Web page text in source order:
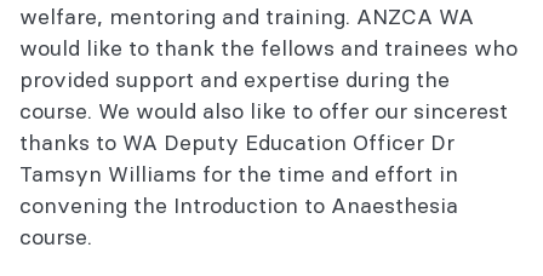
welfare, mentoring and training. ANZCA WA
would like to thank the fellows and trainees who
provided support and expertise during the
course. We would also like to offer our sincerest
thanks to WA Deputy Education Officer Dr
Tamsyn Williams for the time and effort in
convening the Introduction to Anaesthesia
course.